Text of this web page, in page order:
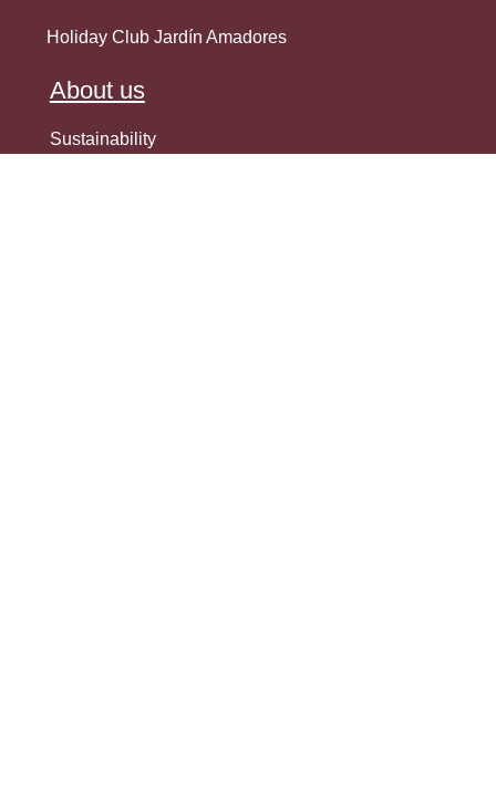
Holiday Club Jardín Amadores
About us
Sustainability